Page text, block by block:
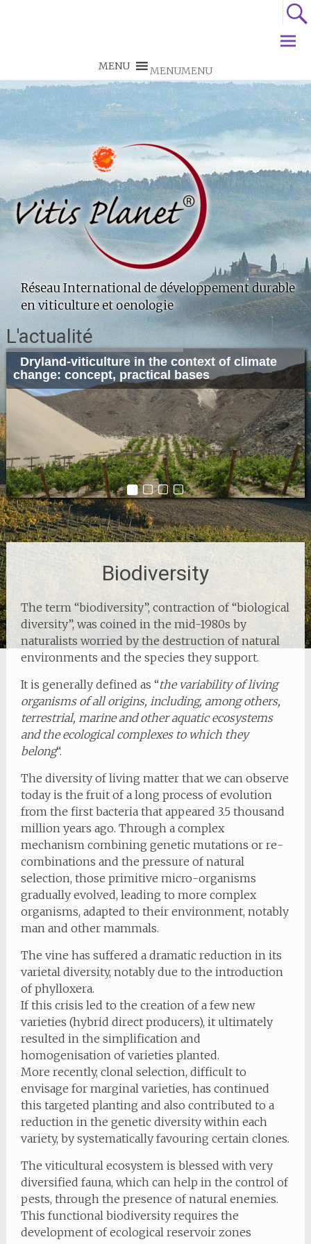
MENUMENU
Réseau International de développement durable
en viticulture et oenologie
L'actualité
Dryland-viticulture in the context of climate
change: concept, practical bases
Sustainable cellar architecture and design:
concept, application and examples.
Winery 2019
Climate Change Leadership from 5 to 7 march
2019 in Porto
Biodiversity
The term “biodiversity”, contraction of “biological
diversity”, was coined in the mid-1980s by
naturalists worried by the destruction of natural
environments and the species they support.
It is generally defined as “the variability of living
organisms of all origins, including, among others,
terrestrial, marine and other aquatic ecosystems
and the ecological complexes to which they
belong“.
The diversity of living matter that we can observe
today is the fruit of a long process of evolution
from the first bacteria that appeared 3.5 thousand
million years ago. Through a complex
mechanism combining genetic mutations or re-
combinations and the pressure of natural
selection, those primitive micro-organisms
gradually evolved, leading to more complex
organisms, adapted to their environment, notably
man and other mammals.
The vine has suffered a dramatic reduction in its
varietal diversity, notably due to the introduction
of phylloxera.
If this crisis led to the creation of a few new
varieties (hybrid direct producers), it ultimately
resulted in the simplification and
homogenisation of varieties planted.
More recently, clonal selection, difficult to
envisage for marginal varieties, has continued
this targeted planting and also contributed to a
reduction in the genetic diversity within each
variety, by systematically favouring certain clones.
The viticultural ecosystem is blessed with very
diversified fauna, which can help in the control of
pests, through the presence of natural enemies.
This functional biodiversity requires the
development of ecological reservoir zones